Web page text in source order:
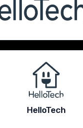
HelloTech